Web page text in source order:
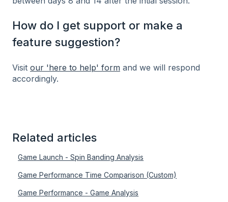
How do I get support or make a
feature suggestion?
Visit our 'here to help' form and we will respond
accordingly.
Related articles
Game Launch - Spin Banding Analysis
Game Performance Time Comparison (Custom)
Game Performance - Game Analysis